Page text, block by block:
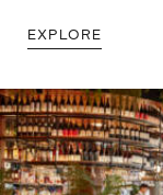
EXPLORE